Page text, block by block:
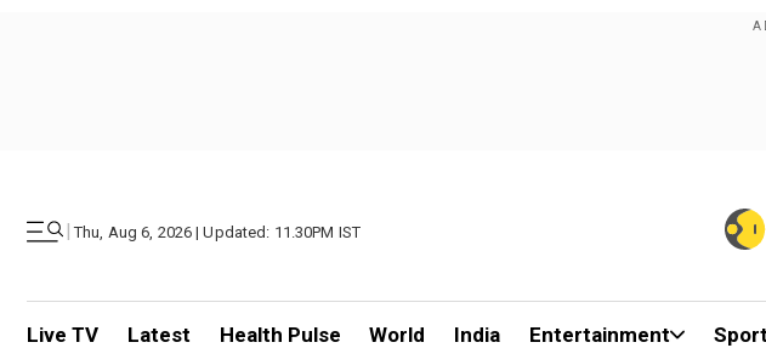
| Thu, Aug 6, 2026 | Updated: 11.30PM IST
Live TV Latest Health Pulse World India Entertainment